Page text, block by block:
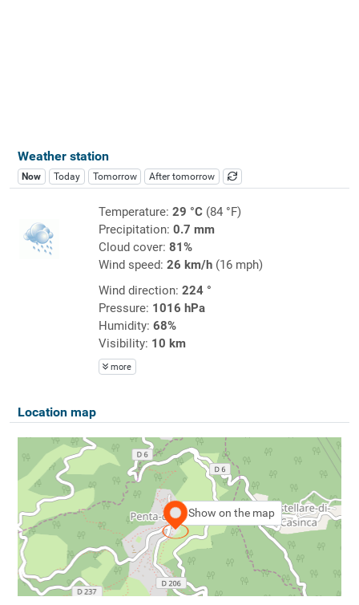
Weather station
Now Today Tomorrow After tomorrow
Temperature: 29 °C(84 °F)
Precipitation: 0.7 mm
Cloud cover: 81%
Wind speed: 26 km/h(16 mph)
Wind direction: 224 °
Pressure: 1016 hPa
Humidity: 68%
Visibility: 10 km
more
Location map
Show on the map